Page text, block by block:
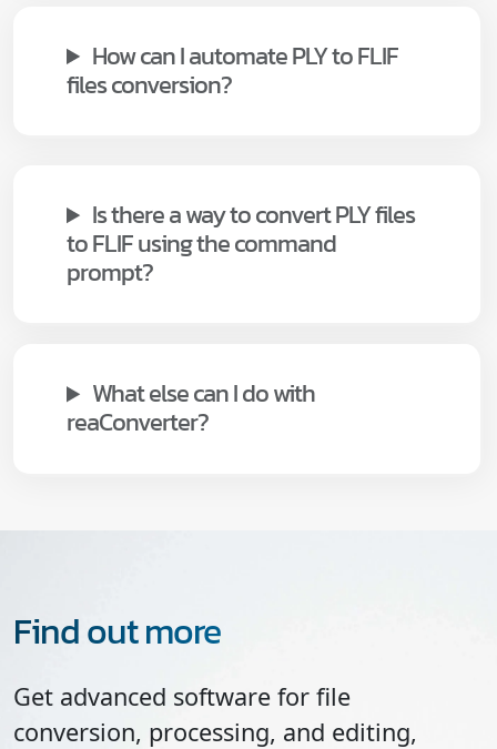
How can I automate PLY to FLIF
files conversion?
Is there a way to convert PLY files
to FLIF using the command
prompt?
What else can I do with
reaConverter?
Find out more
Get advanced software for file
conversion, processing, and editing,